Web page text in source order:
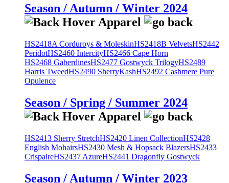
Season / Autumn / Winter 2024
HS2418A Corduroys & MoleskinHS2418B VelvetsHS2442
PeridotHS2460 IntercityHS2466 Cape Horn
HS2468 GaberdinesHS2477 Gostwyck TrilogyHS2489
Harris TweedHS2490 SherryKashHS2492 Cashmere Pure
Opulence
Season / Spring / Summer 2024
HS2413 Sherry StretchHS2420 Linen CollectionHS2428
English MohairsHS2430 Mesh & Hopsack BlazersHS2433
CrispaireHS2437 AzureHS2441 Dragonfly Gostwyck
Season / Autumn / Winter 2023